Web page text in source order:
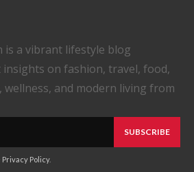
is a vibrant lifestyle blog
on fashion, travel, food,
wellness, and modern living from
SUBSCRIBE
Privacy Policy.